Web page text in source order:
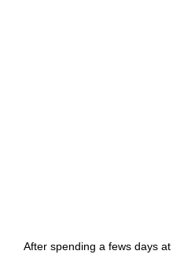
After spending a fews days at